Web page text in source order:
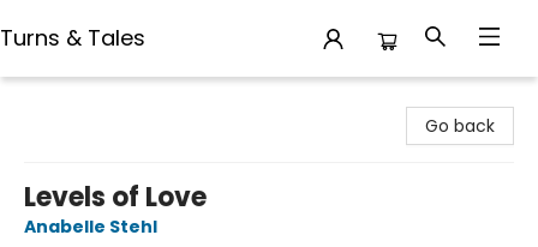
Turns & Tales
Go back
Levels of Love
Anabelle Stehl